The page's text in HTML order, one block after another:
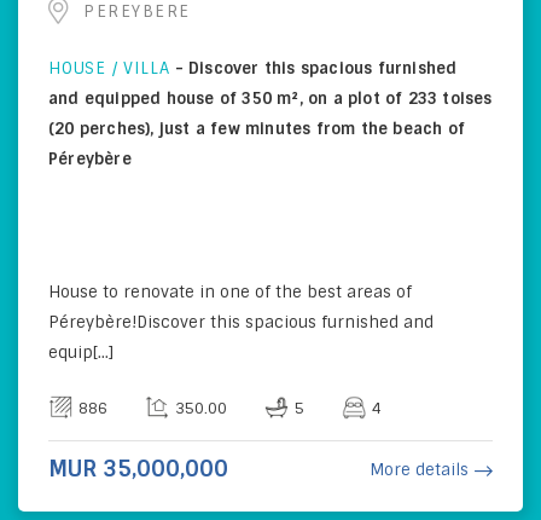
PEREYBERE
HOUSE / VILLA - Discover this spacious furnished
and equipped house of 350 m², on a plot of 233 toises
(20 perches), just a few minutes from the beach of
Péreybère
House to renovate in one of the best areas of
Péreybère!Discover this spacious furnished and
equip[...]
886 350.00 5 4
MUR 35,000,000 More details